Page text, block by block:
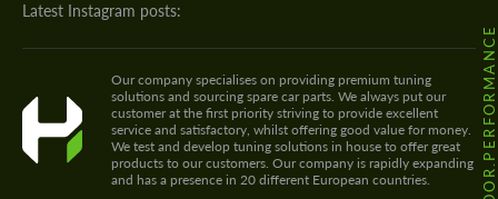
Latest Instagram posts:
@HODOOR.PERFORMANCE
Our company specialises on providing premium tuning
solutions and sourcing spare car parts. We always put our
customer at the first priority striving to provide excellent
service and satisfactory, whilst offering good value for money.
We test and develop tuning solutions in house to offer great
products to our customers. Our company is rapidly expanding
and has a presence in 20 different European countries.